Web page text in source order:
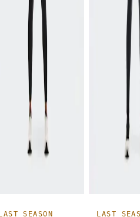
LAST SEASON LAST